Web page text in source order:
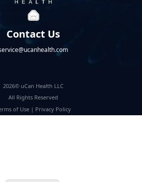
Contact Us
2026© uCan Health LLC
All Rights Reserved
of Use| Privacy Policy